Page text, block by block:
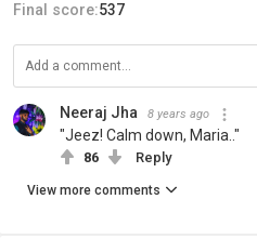
Final score:537
Neeraj Jha 8 years ago
"Jeez! Calm down, Maria.."
86 Reply
View more comments